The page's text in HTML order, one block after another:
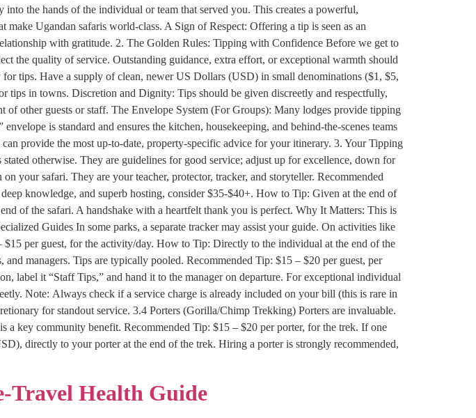
the hands of the individual or team that served you. This creates a powerful,
Ugandan safaris world-class. A Sign of Respect: Offering a tip is seen as an
with gratitude. 2. The Golden Rules: Tipping with Confidence Before we get to
the quality of service. Outstanding guidance, extra effort, or exceptional warmth should
tips. Have a supply of clean, newer US Dollars (USD) in small denominations ($1, $5,
in towns. Discretion and Dignity: Tips should be given discreetly and respectfully,
other guests or staff. The Envelope System (For Groups): Many lodges provide tipping
is standard and ensures the kitchen, housekeeping, and behind-the-scenes teams
provide the most up-to-date, property-specific advice for your itinerary. 3. Your Tipping
otherwise. They are guidelines for good service; adjust up for excellence, down for
your safari. They are your teacher, protector, tracker, and storyteller. Recommended
knowledge, and superb hosting, consider $35-$40+. How to Tip: Given at the end of
of the safari. A handshake with a heartfelt thank you is perfect. Why It Matters: This is
Guides In some parks, a separate tracker may assist your guide. On activities like
per guest, for the activity/day. How to Tip: Directly to the individual at the end of the
managers. Tips are typically pooled. Recommended Tip: $15 – $20 per guest, per
label it “Staff Tips,” and hand it to the manager on departure. For exceptional individual
Note: Always check if a service charge is already included on your bill (this is rare in
for standout service. 3.4 Porters (Gorilla/Chimp Trekking) Porters are invaluable.
a key community benefit. Recommended Tip: $15 – $20 per porter, for the trek. If one
directly to your porter at the end of the trek. Hiring a porter is strongly recommended,
Travel Health Guide